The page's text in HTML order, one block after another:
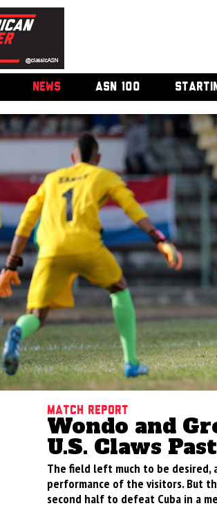
NEWS ASN 100
Match Report
Wondo and
U.S. Claws
The field left much to be
performance of the visitors. But
second half to defeat Cuba in a